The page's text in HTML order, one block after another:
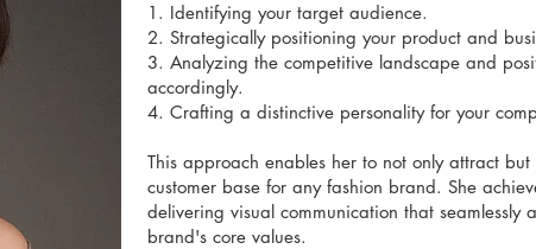
1. Identifying your target audience.
2. Strategically positioning your product and
3. Analyzing the competitive landscape and
accordingly.
4. Crafting a distinctive personality for your
This approach enables her to not only attract
customer base for any fashion brand. She
delivering visual communication that seamlessly
brand's core values.